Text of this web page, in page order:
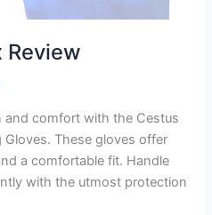
Review
and comfort with the Cestus
Gloves. These gloves offer
a comfortable fit. Handle
with the utmost protection